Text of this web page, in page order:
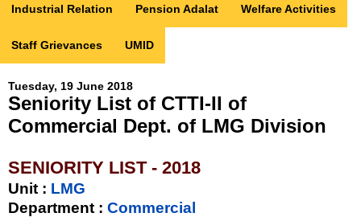
Industrial Relation Pension Adalat Welfare Activities
Staff Grievances UMID
Tuesday, 19 June 2018
Seniority List of CTTI-II of
Commercial Dept. of LMG Division
SENIORITY LIST - 2018
Unit : LMG
Department : Commercial